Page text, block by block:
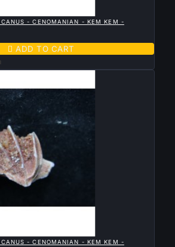
- CENOMANIAN - KEM KEM -
 ADD TO CART
- CENOMANIAN - KEM KEM -